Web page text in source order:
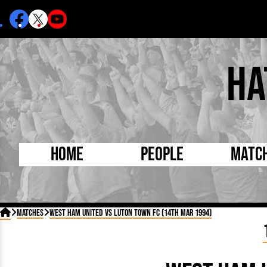
Home People
Born Today
Lutonians
On
FA
 Matches West Ham United vs Luton Town FC (14th Mar 1994)